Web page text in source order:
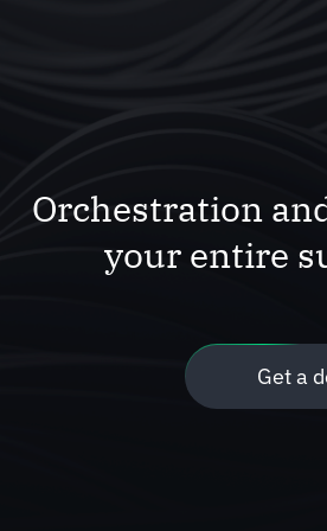
Orchestration
your entire
Get a